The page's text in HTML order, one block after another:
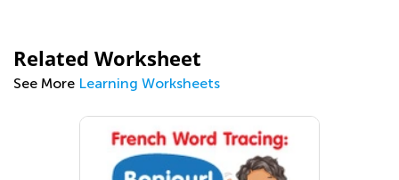
Related Worksheet
See More Learning Worksheets